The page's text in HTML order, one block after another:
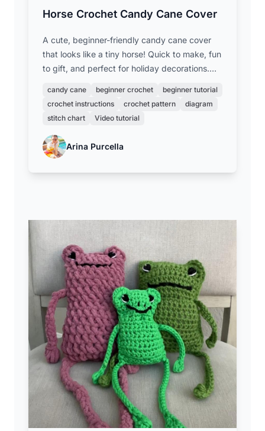
Horse Crochet Candy Cane Cover
A cute, beginner-friendly candy cane cover
that looks like a tiny horse! Quick to make, fun
to gift, and perfect for holiday decorations.
addition to any festive treat.
candy cane beginner crochet
beginner tutorial
crochet instructions
crochet pattern
diagram
stitch chart
Video tutorial
Arina Purcella